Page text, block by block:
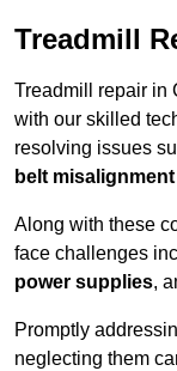
Treadmill
Treadmill repair in
with our skilled
resolving issues
belt misalignment
Along with these
face challenges
power supplies,
Promptly
neglecting them